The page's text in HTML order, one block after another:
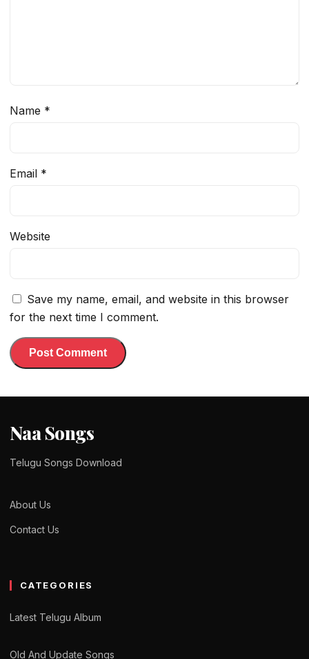
Name *
Email *
Website
Save my name, email, and website in this browser
for the next time I comment.
Naa Songs
Telugu Songs Download
About Us
Contact Us
CATEGORIES
Latest Telugu Album
Old And Update Songs